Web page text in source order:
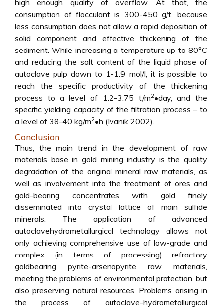
high enough quality of overflow. At that, the
consumption of flocculant is 300-450 g/t, because
less consumption does not allow a rapid deposition of
solid component and effective thickening of the
sediment. While increasing a temperature up to 80°C
and reducing the salt content of the liquid phase of
autoclave pulp down to 1-1.9 mol/l, it is possible to
reach the specific productivity of the thickening
process to a level of 1.2-3.75 t/m2•day, and the
specific yielding capacity of the filtration process – to
a level of 38-40 kg/m2•h (Ivanik 2002).
Conclusion
Thus, the main trend in the development of raw
materials base in gold mining industry is the quality
degradation of the original mineral raw materials, as
well as involvement into the treatment of ores and
gold-bearing concentrates with gold finely
disseminated into crystal lattice of main sulfide
minerals. The application of advanced
autoclavehydrometallurgical technology allows not
only achieving comprehensive use of low-grade and
complex (in terms of processing) refractory
goldbearing pyrite-arsenopyrite raw materials,
meeting the problems of environmental protection, but
also preserving natural resources. Problems arising in
the process of autoclave-hydrometallurgical